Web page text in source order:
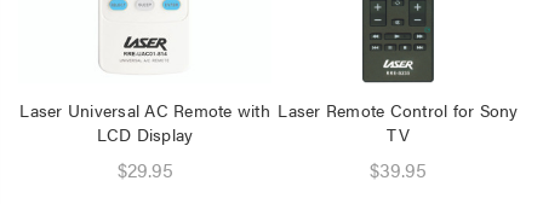
Laser Universal AC Remote with
LCD Display
$29.95
Laser Remote Control for Sony
TV
$39.95